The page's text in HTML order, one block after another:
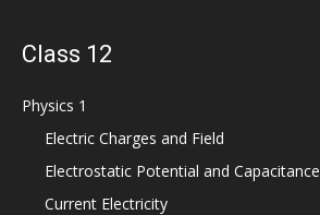
Class 12
Physics 1
Electric Charges and Field
Electrostatic Potential and Capacitance
Current Electricity